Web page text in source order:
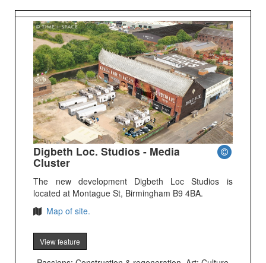
Digbeth Loc. Studios - Media
Cluster
The new development Digbeth Loc Studios is
located at Montague St, Birmingham B9 4BA.
Map of site.
View feature